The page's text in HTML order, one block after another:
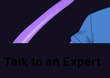
Talk to an Expert